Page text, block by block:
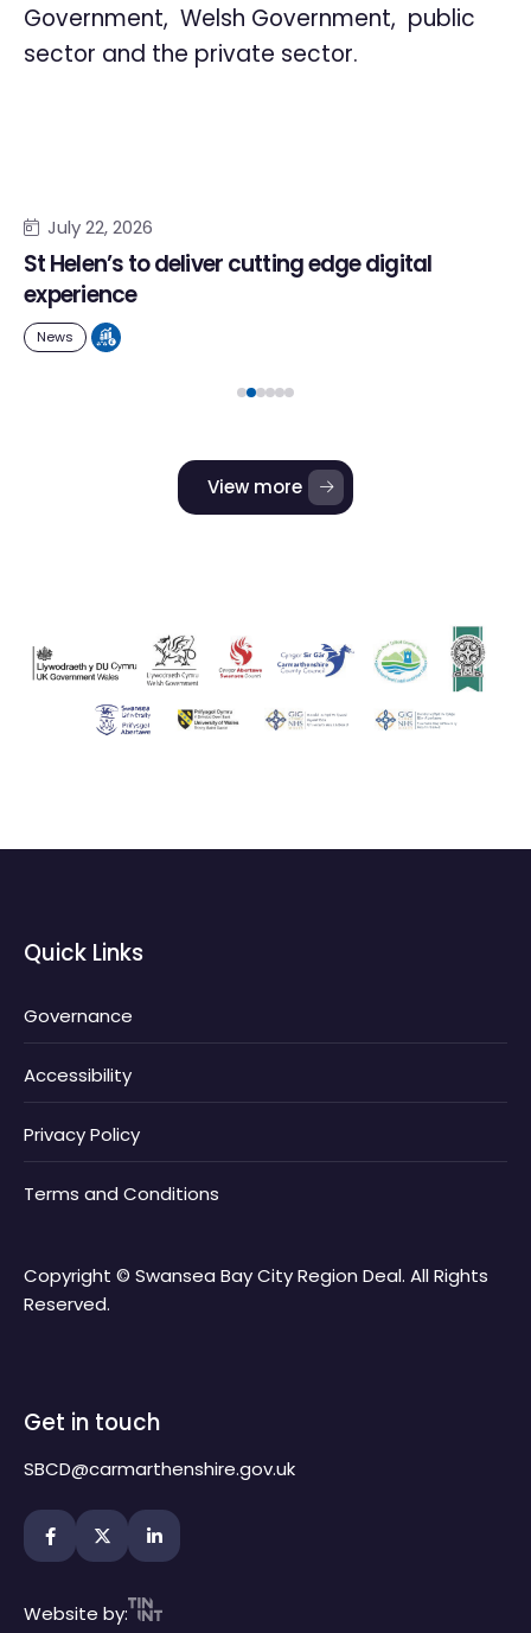
Government, Welsh Government, public
sector and the private sector.
July 22, 2026
St Helen’s to deliver cutting edge digital
experience
News
View more
Quick Links
Governance
Accessibility
Privacy Policy
Terms and Conditions
Copyright © Swansea Bay City Region Deal. All Rights
Reserved.
Get in touch
SBCD@carmarthenshire.gov.uk
Website by: